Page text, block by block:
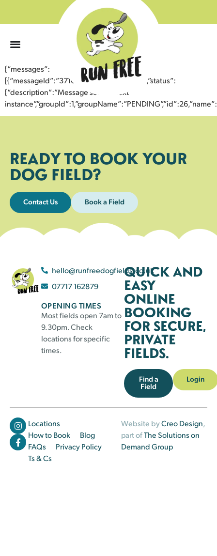
{“messages”:
[{“messageId”:”37106248257543357447″,”status”:
{“description”:”Message sent to next
READY TO BOOK YOUR
DOG FIELD?
Contact Us Book a Field
hello@runfreedogfields.co.uk
07717 162879
OPENING TIMES
Most fields open 7am to
9.30pm. Check
locations for specific
times.
QUICK AND
EASY
ONLINE
BOOKING
FOR SECURE,
PRIVATE
FIELDS.
Find a
Field
Login
Locations
How to Book
Blog
FAQs
Privacy Policy
Ts & Cs
Website byCreo Design,
part ofThe Solutions on
Demand Group